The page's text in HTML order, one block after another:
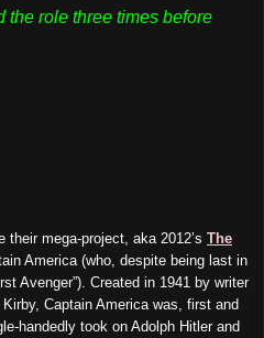
the role three times before
mega-project, aka 2012’s The
America (who, despite being last in
Avenger”). Created in 1941 by writer
Captain America was, first and
handedly took on Adolph Hitler and